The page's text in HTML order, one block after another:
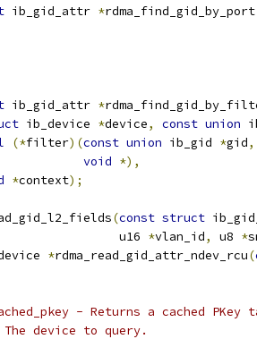
ib_gid_attr *rdma_find_gid_by_port
ib_gid_attr *
ib_device *device, const union
(*filter)(const union ib_gid *gid,
void *),
*context);
(const struct
			    u16
*vlan_id, u8 *
*rdma_read_gid_attr_ndev_rcu(
- Returns a cached PKey
The device to query.